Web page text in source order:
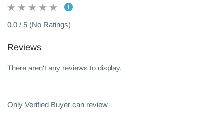
0.0 / 5 (No Ratings)
Reviews
There aren't any reviews to display.
Only Verified Buyer can review